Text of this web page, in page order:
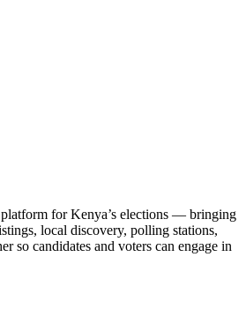
for Kenya’s elections — bringing
local discovery, polling stations,
so candidates and voters can engage in